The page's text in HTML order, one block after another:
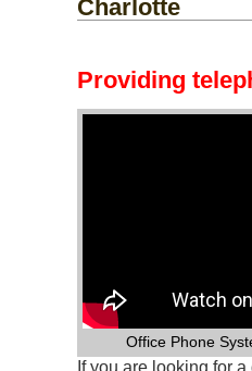
Charlotte
Providing
Office Phone
If you are looking for